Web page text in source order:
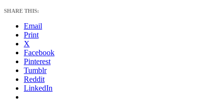
SHARE THIS:
Email
Print
X
Facebook
Pinterest
Tumblr
Reddit
LinkedIn